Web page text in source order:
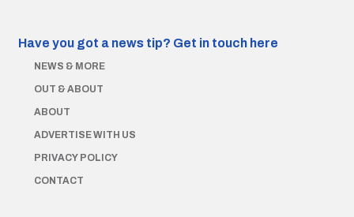
Have you got a news tip? Get in touch here
NEWS & MORE
OUT & ABOUT
ABOUT
ADVERTISE WITH US
PRIVACY POLICY
CONTACT